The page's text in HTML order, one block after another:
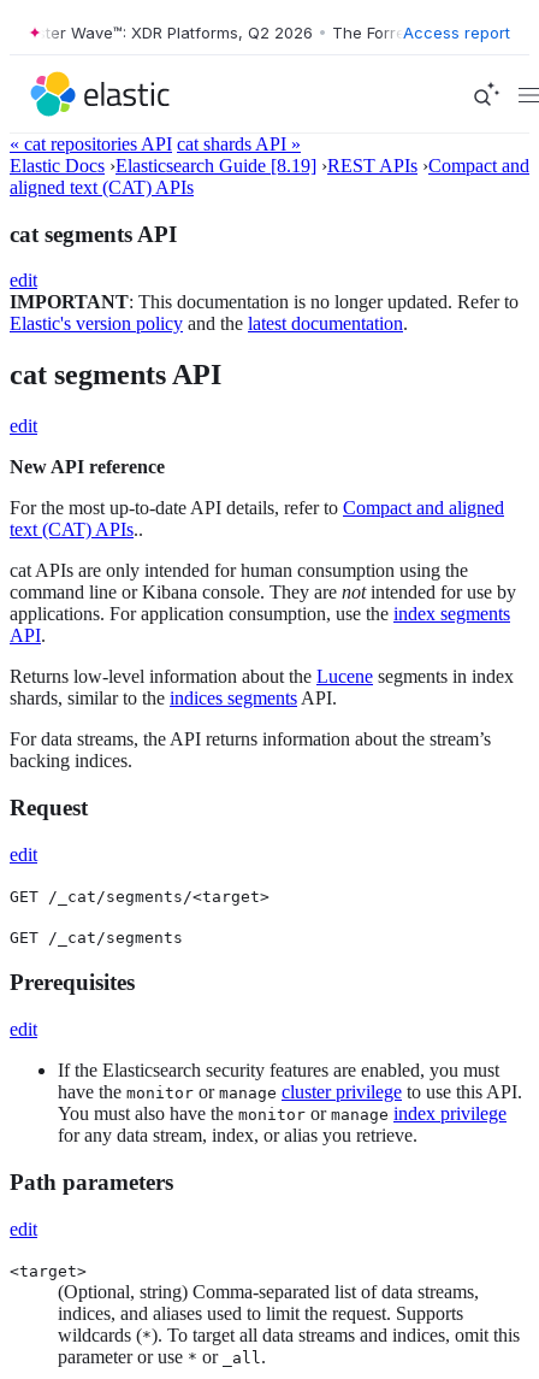
Wave™: XDR Platforms, Q2 2026 • The Forrester Wave™: XDR
Access report
« cat repositories API cat shards API »
Elastic Docs ›Elasticsearch Guide [8.19] ›REST APIs ›Compact and
aligned text (CAT) APIs
cat segments API
edit
IMPORTANT: This documentation is no longer updated. Refer to
Elastic's version policy and the latest documentation.
cat segments API
edit
New API reference
For the most up-to-date API details, refer to Compact and aligned
text (CAT) APIs..
cat APIs are only intended for human consumption using the
command line or Kibana console. They are notintended for use by
applications. For application consumption, use the index segments
API.
Returns low-level information about the Lucene segments in index
shards, similar to the indices segments API.
For data streams, the API returns information about the stream’s
backing indices.
Request
edit
GET /_cat/segments/<target>
GET /_cat/segments
Prerequisites
edit
If the Elasticsearch security features are enabled, you must
have the monitor or manage cluster privilege to use this API.
You must also have the monitor or manage index privilege
for any data stream, index, or alias you retrieve.
Path parameters
edit
<target>
(Optional, string) Comma-separated list of data streams,
indices, and aliases used to limit the request. Supports
wildcards (*). To target all data streams and indices, omit this
parameter or use * or _all .